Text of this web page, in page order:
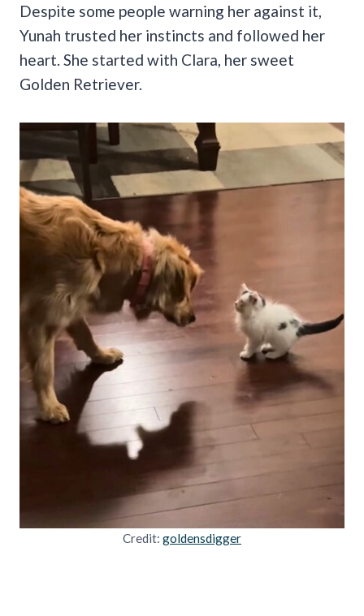
Despite some people warning her against it,
Yunah trusted her instincts and followed her
heart. She started with Clara, her sweet
Golden Retriever.
Credit: goldensdigger